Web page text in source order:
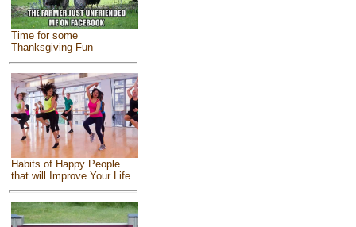
Time for some
Thanksgiving Fun
Habits of Happy People
that will Improve Your Life